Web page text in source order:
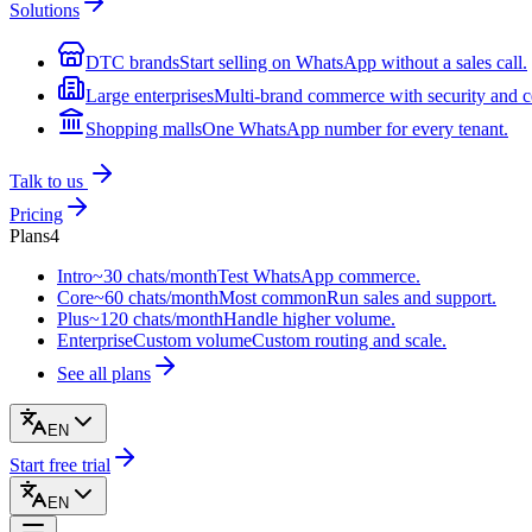
Solutions
DTC brandsStart selling on WhatsApp without a sales call.
Large enterprisesMulti-brand commerce with security and
Shopping mallsOne WhatsApp number for every tenant.
Talk to us
Pricing
Plans4
Intro~30 chats/monthTest WhatsApp commerce.
Core~60 chats/monthMost commonRun sales and support.
Plus~120 chats/monthHandle higher volume.
EnterpriseCustom volumeCustom routing and scale.
See all plans
EN
Start free trial
EN